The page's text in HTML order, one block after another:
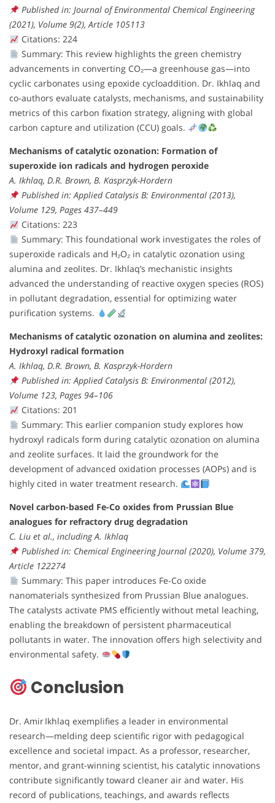
Published in: Journal of Environmental Chemical Engineering
(2021), Volume 9(2), Article 105113
Citations: 224
Summary: This review highlights the green chemistry
advancements in converting CO₂—a greenhouse gas—into
cyclic carbonates using epoxide cycloaddition. Dr. Ikhlaq and
co-authors evaluate catalysts, mechanisms, and sustainability
metrics of this carbon fixation strategy, aligning with global
carbon capture and utilization (CCU) goals.
Mechanisms of catalytic ozonation: Formation of
superoxide ion radicals and hydrogen peroxide
A. Ikhlaq, D.R. Brown, B. Kasprzyk-Hordern
Published in: Applied Catalysis B: Environmental (2013),
Volume 129, Pages 437–449
Citations: 223
Summary: This foundational work investigates the roles of
superoxide radicals and H₂O₂ in catalytic ozonation using
alumina and zeolites. Dr. Ikhlaq’s mechanistic insights
advanced the understanding of reactive oxygen species (ROS)
in pollutant degradation, essential for optimizing water
purification systems.
Mechanisms of catalytic ozonation on alumina and zeolites:
Hydroxyl radical formation
A. Ikhlaq, D.R. Brown, B. Kasprzyk-Hordern
Published in: Applied Catalysis B: Environmental (2012),
Volume 123, Pages 94–106
Citations: 201
Summary: This earlier companion study explores how
hydroxyl radicals form during catalytic ozonation on alumina
and zeolite surfaces. It laid the groundwork for the
development of advanced oxidation processes (AOPs) and is
highly cited in water treatment research.
Novel carbon-based Fe-Co oxides from Prussian Blue
analogues for refractory drug degradation
C. Liu et al., including A. Ikhlaq
Published in: Chemical Engineering Journal (2020), Volume 379,
Article 122274
Summary: This paper introduces Fe-Co oxide
nanomaterials synthesized from Prussian Blue analogues.
The catalysts activate PMS efficiently without metal leaching,
enabling the breakdown of persistent pharmaceutical
pollutants in water. The innovation offers high selectivity and
environmental safety.
Conclusion
Dr. Amir Ikhlaq exemplifies a leader in environmental
research—melding deep scientific rigor with pedagogical
excellence and societal impact. As a professor, researcher,
mentor, and grant-winning scientist, his catalytic innovations
contribute significantly toward cleaner air and water. His
record of publications, teachings, and awards reflects